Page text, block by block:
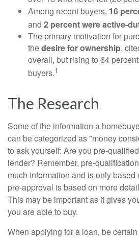
Among recent buyers, 16
and 2 percent were active-
The primary motivation for
thedesire for ownership,
overall, but rising to 64
buyers.1
The Research
Some of the information a
can be categorized as "money
to ask yourself: Are you pre-
lender? Remember, pre-
much information and is only
pre-approval is based on more
This may be important as it gives
you are able to buy.
When applying for a loan, be